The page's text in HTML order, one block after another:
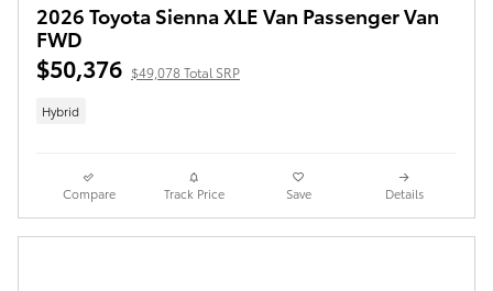
2026 Toyota Sienna XLE Van Passenger Van
FWD
$50,376 $49,078 Total SRP
Hybrid
Compare Track Price Save Details